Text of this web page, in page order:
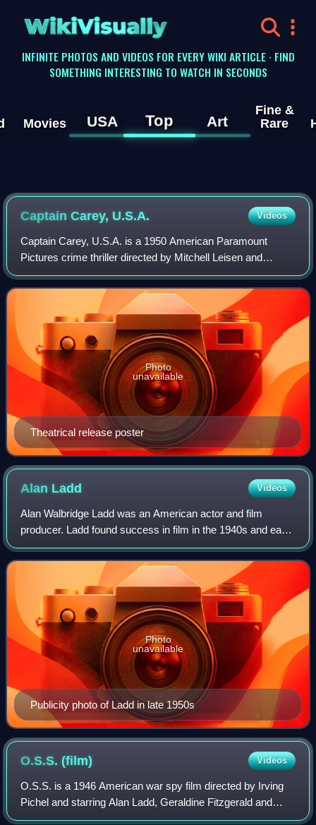
WikiVisually
INFINITE PHOTOS AND VIDEOS FOR EVERY WIKI ARTICLE · FIND
SOMETHING INTERESTING TO WATCH IN SECONDS
Movies USA Top Art
Fine &
Rare
Captain Carey, U.S.A. Videos
Captain Carey, U.S.A. is a 1950 American Paramount
Pictures crime thriller directed by Mitchell Leisen and
starring Alan Ladd and Wanda Hendrix. The film is based on
the 1948 novel After Midnight by M
Theatrical release poster
Photo
unavailable
Alan Ladd Videos
Alan Walbridge Ladd was an American actor and film
producer. Ladd found success in film in the 1940s and early
1950s, particularly in films noir and Westerns. He was often
paired with Veronica Lake in
Publicity photo of Ladd in late 1950s
Photo
unavailable
O.S.S.(film) Videos
O.S.S. is a 1946 American war spy film directed by Irving
Pichel and starring Alan Ladd, Geraldine Fitzgerald and
Patric Knowles. Produced and distributed by Paramount